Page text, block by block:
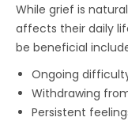
While grief is
affects their daily
be beneficial
Ongoing
Withdrawing
Persistent